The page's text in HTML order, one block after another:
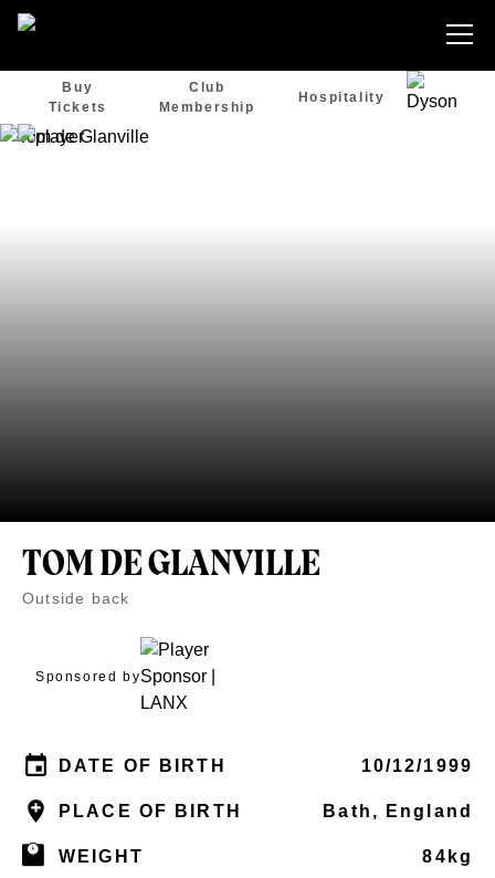
Buy
Tickets
Club
Membership
Hospitality
TOM DE GLANVILLE
Outside back
Sponsored by
DATE OF BIRTH 10/12/1999
PLACE OF BIRTH Bath, England
WEIGHT 84kg